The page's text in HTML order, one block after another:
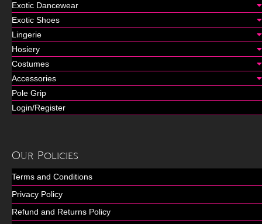
Exotic Dancewear
Exotic Shoes
Lingerie
Hosiery
Costumes
Accessories
Pole Grip
Login/Register
Our Policies
Terms and Conditions
Privacy Policy
Refund and Returns Policy